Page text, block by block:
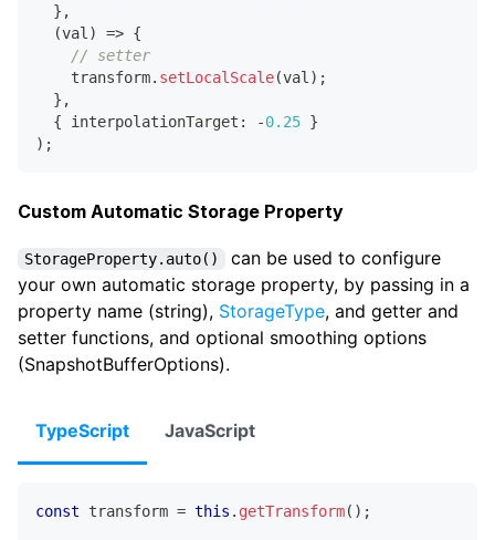
} ,
(val ) => {
// setter
    transform
. setLocalScale(val ) ;
} ,
{ interpolationTarget : -0.25 }
) ;
Custom Automatic Storage Property
StorageProperty.auto()
can be used to configure
your own automatic storage property, by passing in a
property name (string), StorageType, and getter and
setter functions, and optional smoothing options
(SnapshotBufferOptions).
TypeScript JavaScript
const transform = this . getTransform( ) ;